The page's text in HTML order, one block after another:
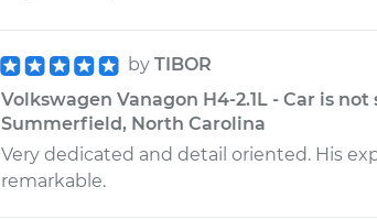
by TIBOR
Volkswagen Vanagon H4-2.1L - Car is
Summerfield, North Carolina
Very dedicated and detail oriented. His
remarkable.